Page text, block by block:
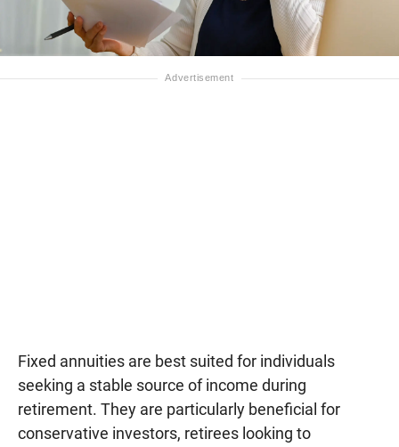
Fixed annuities are best suited for individuals
seeking a stable source of income during
retirement. They are particularly beneficial for
conservative investors, retirees looking to